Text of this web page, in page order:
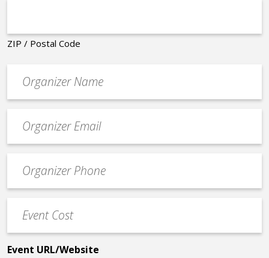
ZIP / Postal Code
contact
email
Contact
Phone
Cost
*
Event URL/Website